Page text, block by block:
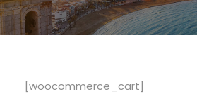
[woocommerce_cart]